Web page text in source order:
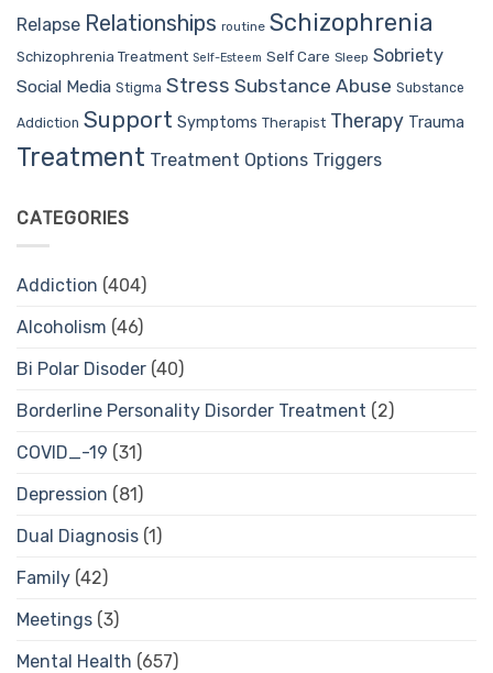
Relapse Relationships routine Schizophrenia
Schizophrenia Treatment Self-Esteem Self Care Sleep Sobriety
Social Media Stigma Stress Substance Abuse Substance
Addiction Support Symptoms Therapist Therapy Trauma
Treatment Treatment Options Triggers
CATEGORIES
Addiction (404)
Alcoholism (46)
Bi Polar Disoder (40)
Borderline Personality Disorder Treatment (2)
COVID_-19 (31)
Depression (81)
Dual Diagnosis (1)
Family (42)
Meetings (3)
Mental Health (657)